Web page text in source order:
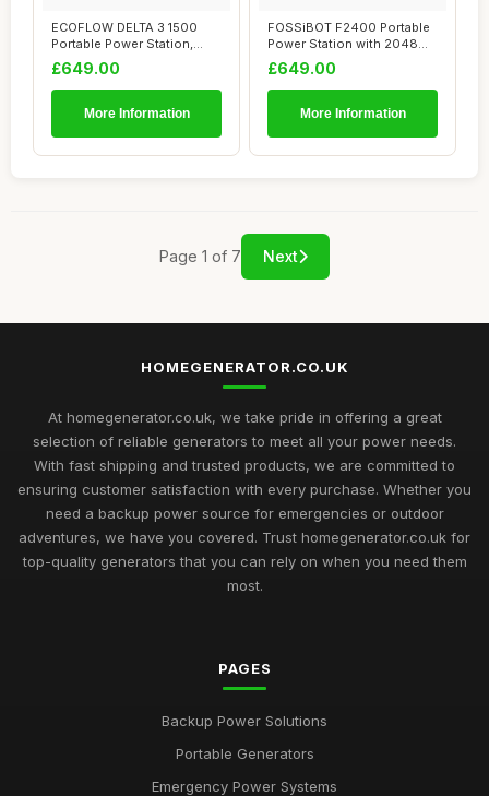
ECOFLOW DELTA 3 1500
Portable Power Station,
1536Wh LiFePO4 ...
£649.00
More Information
FOSSiBOT F2400 Portable
Power Station with 2048Wh
LiFePO4, 3...
£649.00
More Information
Page 1 of 7 Next
HOMEGENERATOR.CO.UK
At homegenerator.co.uk, we take pride in offering a great
selection of reliable generators to meet all your power needs.
With fast shipping and trusted products, we are committed to
ensuring customer satisfaction with every purchase. Whether you
need a backup power source for emergencies or outdoor
adventures, we have you covered. Trust homegenerator.co.uk for
top-quality generators that you can rely on when you need them
most.
PAGES
Backup Power Solutions
Portable Generators
Emergency Power Systems